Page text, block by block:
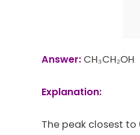
Answer:CH₃CH₂OH
Explanation:
The peak closest to